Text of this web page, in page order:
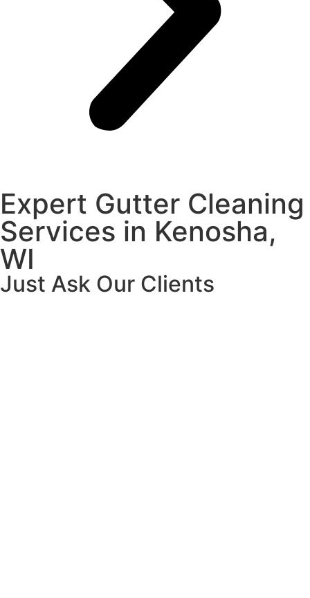
Expert Gutter Cleaning
Services in Kenosha,
WI
Just Ask Our Clients